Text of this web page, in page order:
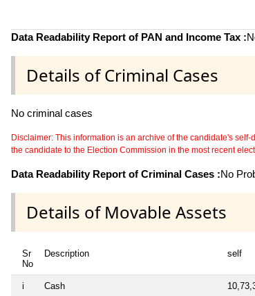
Data Readability Report of PAN and Income Tax :
Details of Criminal Cases
No criminal cases
Disclaimer: This information is an archive of the candidate's
the candidate to the Election Commission in the most recent
Data Readability Report of Criminal Cases :No
Details of Movable Assets
Sr
No
Description self
i Cash